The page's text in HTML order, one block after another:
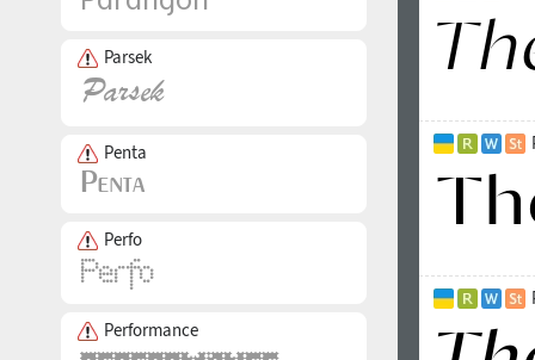
Parsek
Penta
Perfo
Performance